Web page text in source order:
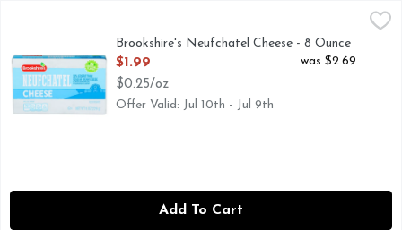
33% LESS FAT THAN REGULAR CREAM CHEESE,
Brookshire's Neufchatel Cheese - 8 Ounce
Open Product Description
$1.99
$0.25/oz
was $2.69
Offer Valid: Jul 10th - Jul 9th
Add To Cart